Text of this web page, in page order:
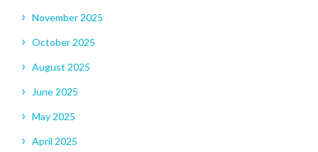
November 2025
October 2025
August 2025
June 2025
May 2025
April 2025